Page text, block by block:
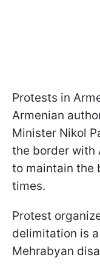
Protests in
Armenian
Minister Nikol
the border with
to maintain the
times.
Protest
delimitation is
Mehrabyan